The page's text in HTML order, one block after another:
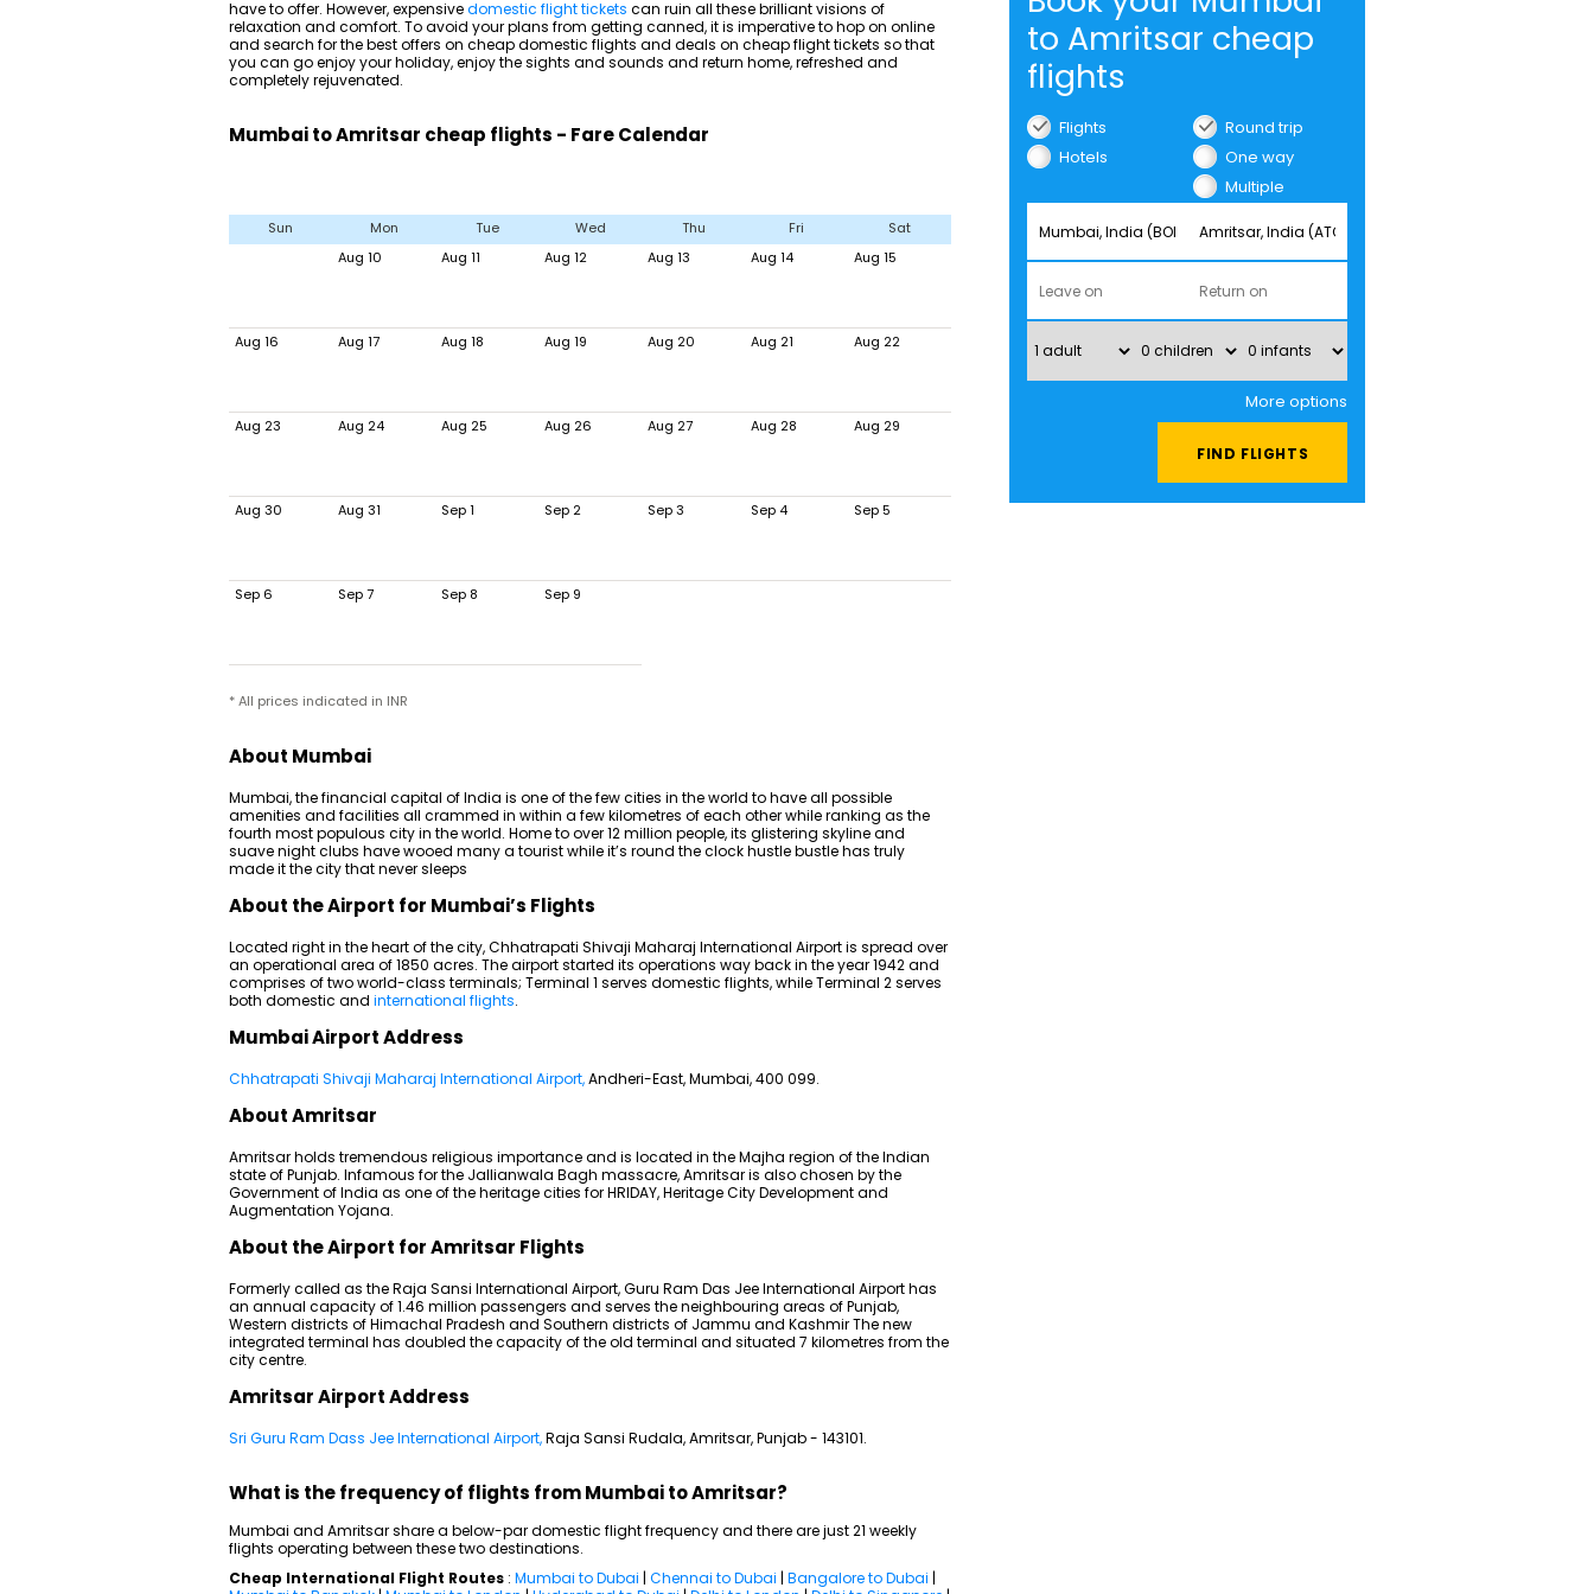
have to offer. However, expensivedomestic flight tickets can ruin all these brilliant visions of
relaxation and comfort. To avoid your plans from getting canned, it is imperative to hop on online
and search for the best offers on cheap domestic flights and deals on cheap flight tickets so that
you can go enjoy your holiday, enjoy the sights and sounds and return home, refreshed and
completely rejuvenated.
Mumbai to Amritsar cheap flights - Fare Calendar
Sun Mon Tue Wed Thu Fri
Sat
Aug 10
Aug 11 Aug 12 Aug 13 Aug 14 Aug 15
Aug 16 Aug 17 Aug 18 Aug 19 Aug 20 Aug 21 Aug 22
Aug 23 Aug 24 Aug 25 Aug 26 Aug 27 Aug 28 Aug 29
Aug 30 Aug 31 Sep 1 Sep 2 Sep 3 Sep 4 Sep 5
Sep 6 Sep 7 Sep 8 Sep 9
* All prices indicated in INR
About Mumbai
Mumbai, the financial capital of India is one of the few cities in the world to have all possible
amenities and facilities all crammed in within a few kilometres of each other while ranking as the
fourth most populous city in the world. Home to over 12 million people, its glistering skyline and
suave night clubs have wooed many a tourist while it’s round the clock hustle bustle has truly
made it the city that never sleeps
About the Airport for Mumbai’s Flights
Located right in the heart of the city, Chhatrapati Shivaji Maharaj International Airport is spread over
an operational area of 1850 acres. The airport started its operations way back in the year 1942 and
comprises of two world-class terminals; Terminal 1 serves domestic flights, while Terminal 2 serves
both domestic and international flights.
Mumbai Airport Address
Chhatrapati Shivaji Maharaj International Airport,Andheri-East, Mumbai, 400 099.
About Amritsar
Amritsar holds tremendous religious importance and is located in the Majha region of the Indian
state of Punjab. Infamous for the Jallianwala Bagh massacre, Amritsar is also chosen by the
Government of India as one of the heritage cities for HRIDAY, Heritage City Development and
Augmentation Yojana.
About the Airport for Amritsar Flights
Formerly called as the Raja Sansi International Airport, Guru Ram Das Jee International Airport has
an annual capacity of 1.46 million passengers and serves the neighbouring areas of Punjab,
Western districts of Himachal Pradesh and Southern districts of Jammu and Kashmir The new
integrated terminal has doubled the capacity of the old terminal and situated 7 kilometres from the
city centre.
Amritsar Airport Address
Sri Guru Ram Dass Jee International Airport,Raja Sansi Rudala, Amritsar, Punjab - 143101.
What is the frequency of flights from Mumbai to Amritsar?
Mumbai and Amritsar share a below-par domestic flight frequency and there are just 21 weekly
flights operating between these two destinations.
Cheap International Flight Routes : Mumbai to Dubai | Chennai to Dubai | Bangalore to Dubai |
to Amritsar cheap
flights
Flights
Hotels
Round trip
One way
Multiple
More options
FIND FLIGHTS